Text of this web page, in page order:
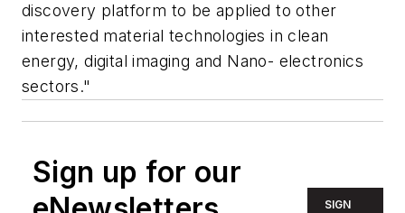
discovery platform to be applied to other
interested material technologies in clean
energy, digital imaging and Nano- electronics
sectors."
Sign up for our
SIGN